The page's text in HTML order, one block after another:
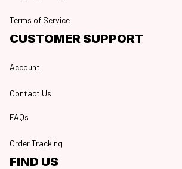
Terms of Service
CUSTOMER SUPPORT
Account
Contact Us
FAQs
Order Tracking
FIND US